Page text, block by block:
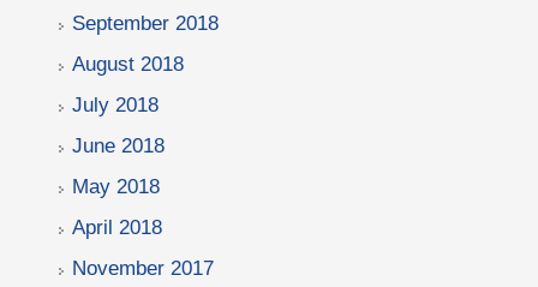
September 2018
August 2018
July 2018
June 2018
May 2018
April 2018
November 2017